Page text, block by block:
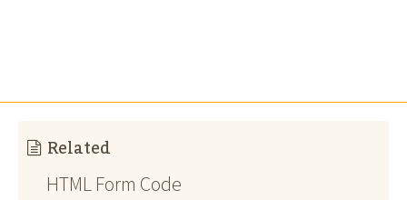
Related
HTML Form Code